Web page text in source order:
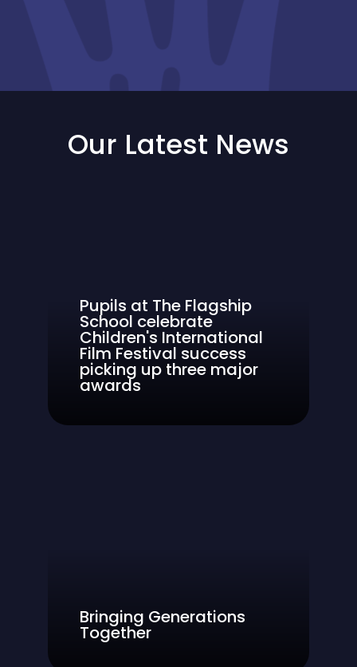
Our Latest News
Pupils at The Flagship
School celebrate
Children's International
Film Festival success
picking up three major
awards
Bringing Generations
Together